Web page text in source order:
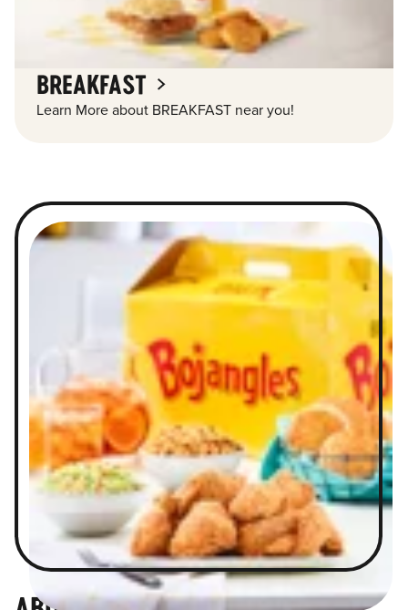
BREAKFAST
Learn More about BREAKFAST near you!